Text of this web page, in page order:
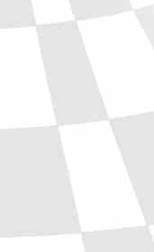
Street Address 1
Street Address 2